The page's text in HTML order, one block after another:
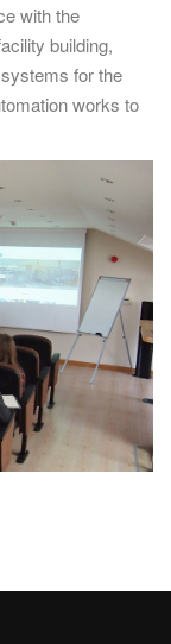
with the
building,
for the
works to